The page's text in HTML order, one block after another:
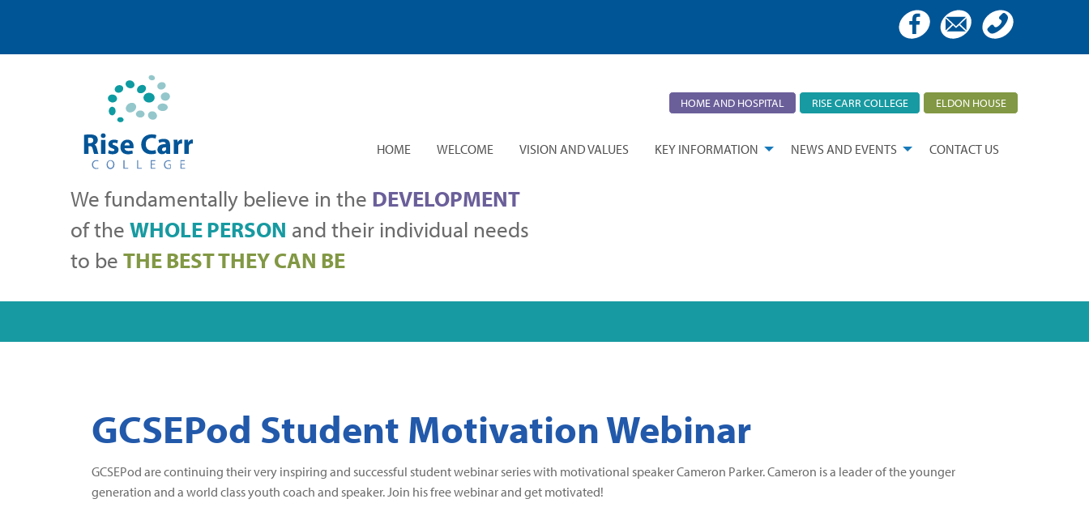
HOME AND HOSPITAL RISE CARR COLLEGE ELDON HOUSE
HOME WELCOME VISION AND VALUES KEY INFORMATION NEWS AND EVENTS CONTACT US
We fundamentally believe in the DEVELOPMENT
of the WHOLE PERSON and their individual needs
to be THE BEST THEY CAN BE
GCSEPod Student Motivation Webinar
GCSEPod are continuing their very inspiring and successful student webinar series with motivational speaker Cameron Parker. Cameron is a leader of the younger
generation and a world class youth coach and speaker. Join his free webinar and get motivated!